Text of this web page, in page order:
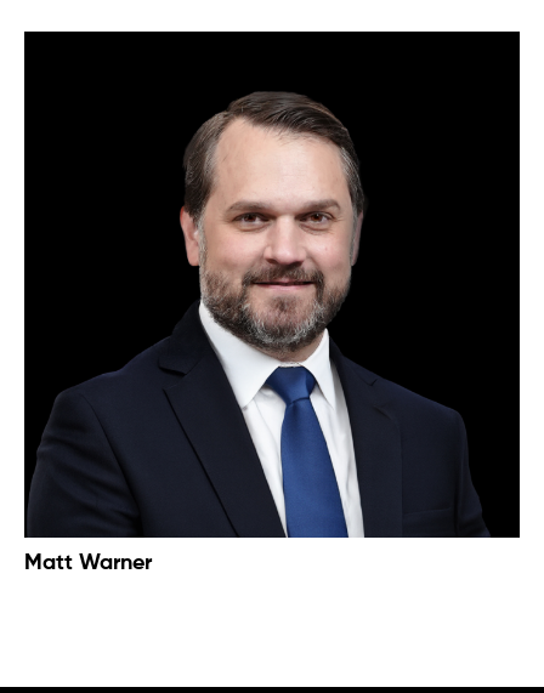
Matt Warner